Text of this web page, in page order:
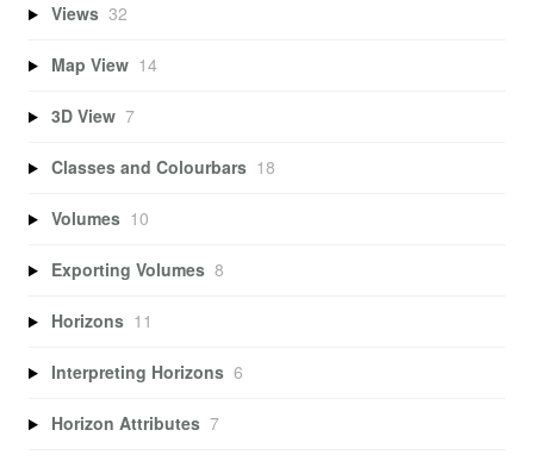
Views 32
Map View 14
3D View 7
Classes and Colourbars 18
Volumes 10
Exporting Volumes 8
Horizons 11
Interpreting Horizons 6
Horizon Attributes 7